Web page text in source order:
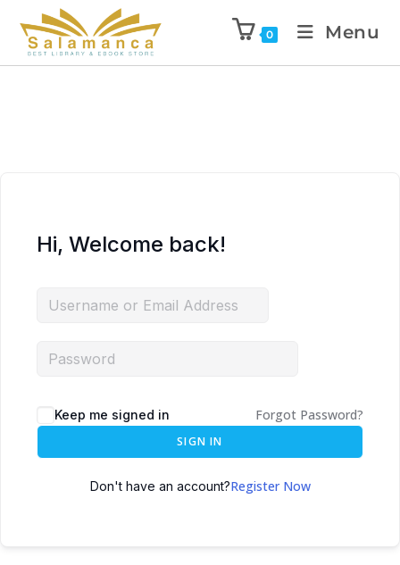
0 Menu
Hi, Welcome back!
Keep me signed in Forgot Password?
SIGN IN
Don't have an account?Register Now